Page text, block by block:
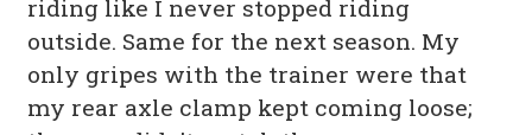
riding like I never stopped riding
outside. Same for the next season. My
only gripes with the trainer were that
my rear axle clamp kept coming loose;